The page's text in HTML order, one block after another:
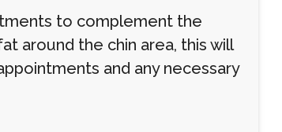
to complement the
around the chin area, this will
and any necessary